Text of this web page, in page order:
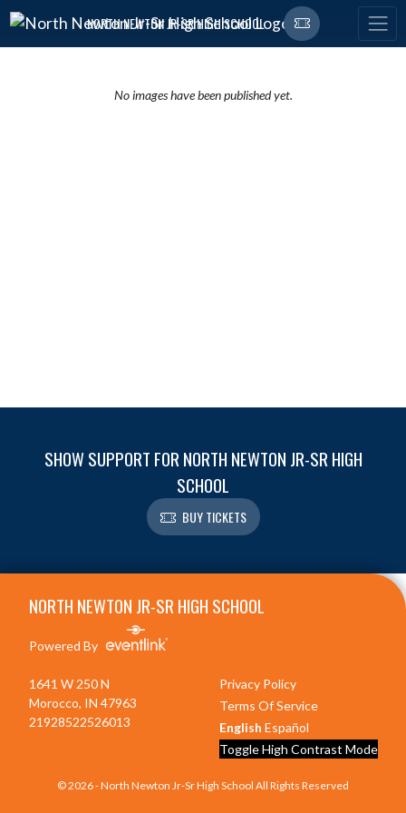
Skip Navigation Menu
NORTH NEWTON JR-SR HIGH SCHOOL
No images have been published yet.
SHOW SUPPORT FOR NORTH NEWTON JR-SR HIGH
SCHOOL
BUY TICKETS
NORTH NEWTON JR-SR HIGH SCHOOL
Powered By
1641 W 250 N
Morocco, IN 47963
21928522526013
Privacy Policy
Terms Of Service
English Español
Toggle High Contrast Mode
© 2026 - North Newton Jr-Sr High School All Rights Reserved